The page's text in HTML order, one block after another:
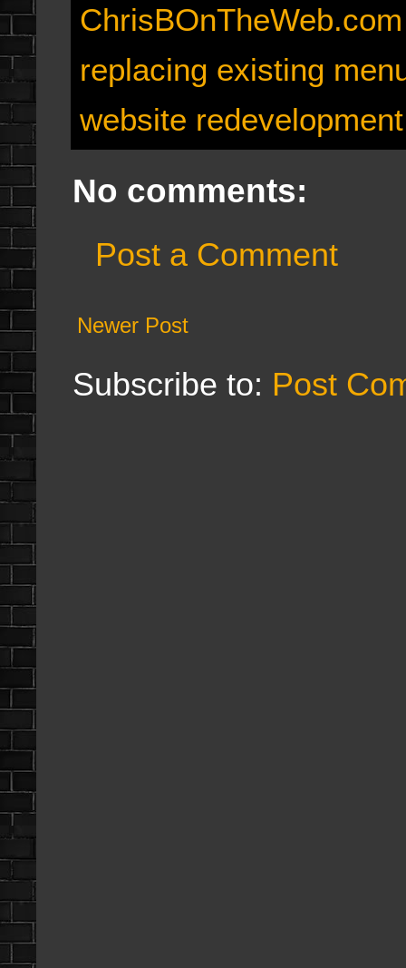
replacing existing
website redevelopment
No comments:
Post a Comment
Newer Post
Subscribe to: Post